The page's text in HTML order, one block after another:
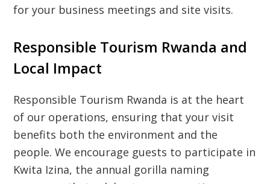
for your business meetings and site visits.
Responsible Tourism Rwanda and
Local Impact
Responsible Tourism Rwanda is at the heart
of our operations, ensuring that your visit
benefits both the environment and the
people. We encourage guests to participate in
Kwita Izina, the annual gorilla naming